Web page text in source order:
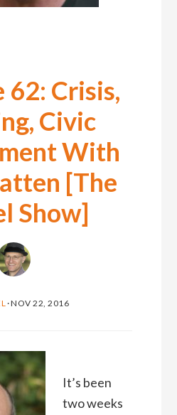
62: Crisis,
Civic
With
[The
Show]
·NOV 22, 2016
It’s been
two weeks